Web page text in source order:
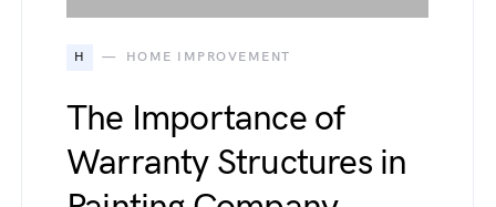
H HOME IMPROVEMENT
The Importance of
Warranty Structures in